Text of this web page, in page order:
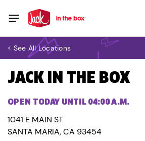
< See All Locations
JACK IN THE BOX
OPEN TODAY UNTIL 04:00 A.M.
1041 E MAIN ST
SANTA MARIA, CA 93454